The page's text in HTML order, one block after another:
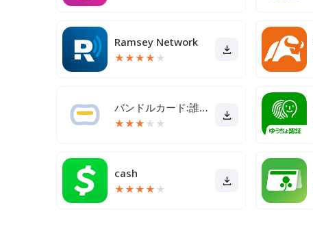
Ramsey Network
★★★★ ★
バンドルカード:誰でも発行できるVisaプリカ
★★★ ★ ★
cash
★★★★ ★